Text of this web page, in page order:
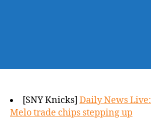
[SNY Knicks] Daily News
Melo trade chips stepping up